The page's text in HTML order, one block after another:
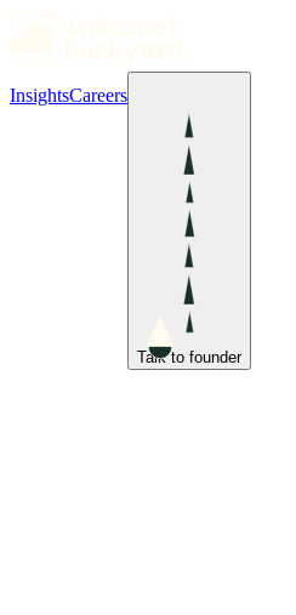
InsightsCareers
Talk to founder